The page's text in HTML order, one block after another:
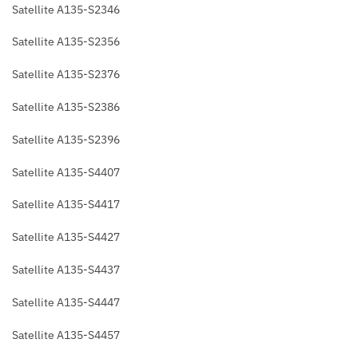
Satellite A135-S2346
Satellite A135-S2356
Satellite A135-S2376
Satellite A135-S2386
Satellite A135-S2396
Satellite A135-S4407
Satellite A135-S4417
Satellite A135-S4427
Satellite A135-S4437
Satellite A135-S4447
Satellite A135-S4457